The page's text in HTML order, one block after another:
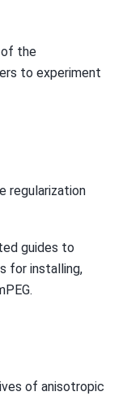
of the
to experiment
regularization
guides to
for installing,
of anisotropic